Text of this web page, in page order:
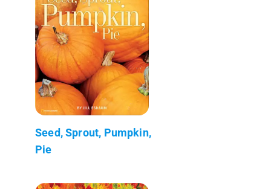
Seed, Sprout, Pumpkin,
Pie